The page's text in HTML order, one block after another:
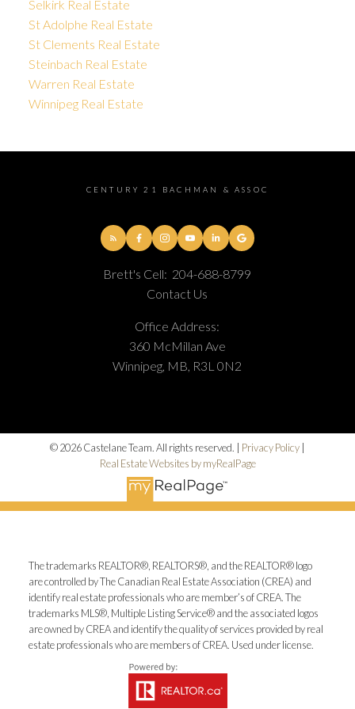
Selkirk Real Estate
St Adolphe Real Estate
St Clements Real Estate
Steinbach Real Estate
Warren Real Estate
Winnipeg Real Estate
CENTURY 21 BACHMAN & ASSOC
Brett's Cell: 204-688-8799
Contact Us
Office Address:
360 McMillan Ave
Winnipeg, MB, R3L 0N2
© 2026 Castelane Team. All rights reserved. | Privacy Policy
Real Estate Websites by myRealPage
The trademarks REALTOR®, REALTORS®, and the REALTOR® logo
are controlled by The Canadian Real Estate Association (CREA) and
identify real estate professionals who are member’s of CREA. The
trademarks MLS®, Multiple Listing Service® and the associated logos
are owned by CREA and identify the quality of services provided by real
estate professionals who are members of CREA. Used under license.